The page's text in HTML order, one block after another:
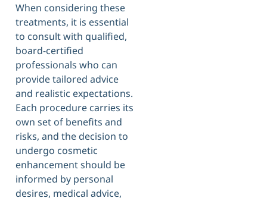
When considering these
treatments, it is essential
to consult with qualified,
board-certified
professionals who can
provide tailored advice
and realistic expectations.
Each procedure carries its
own set of benefits and
risks, and the decision to
undergo cosmetic
enhancement should be
informed by personal
desires, medical advice,